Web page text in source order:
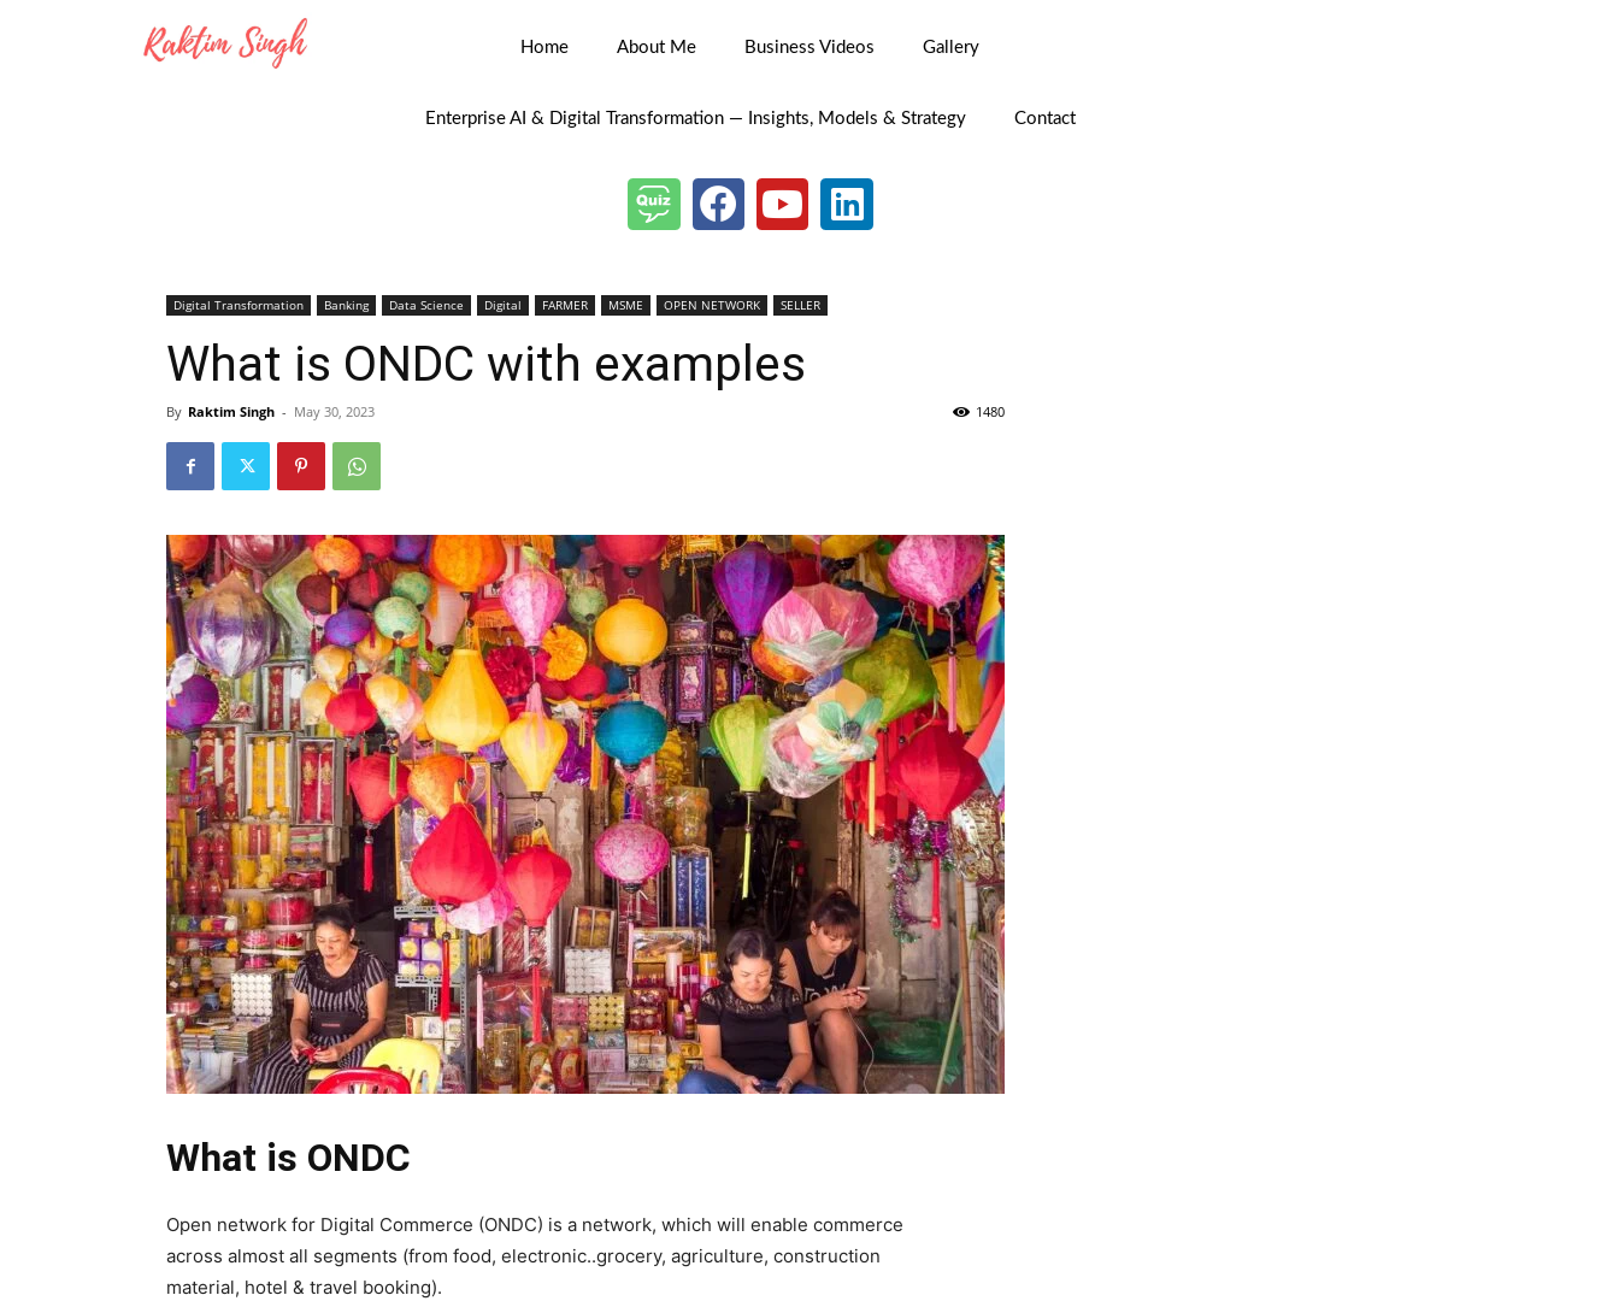
Home About Me Business Videos Gallery
Enterprise AI & Digital Transformation — Insights, Models & Strategy Contact
Digital Transformation Banking Data Science Digital FARMER MSME OPEN NETWORK SELLER
What is ONDC with examples
By Raktim Singh - May 30, 2023 1480
What is ONDC
Open network for Digital Commerce (ONDC) is a network, which will enable commerce
across almost all segments (from food, electronic..grocery, agriculture, construction
material, hotel & travel booking).